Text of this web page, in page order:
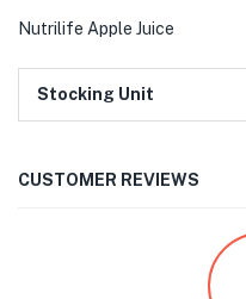
Nutrilife Apple Juice
Stocking Unit
CUSTOMER REVIEWS